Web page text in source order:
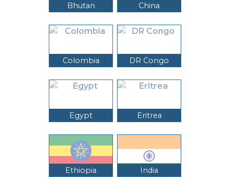
Bhutan China
Colombia DR Congo
Egypt Eritrea
Ethiopia India